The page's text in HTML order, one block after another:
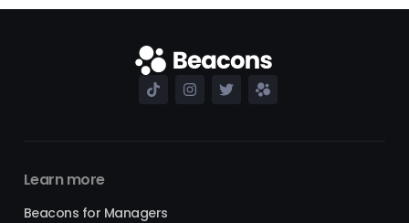
Learn more
Beacons for Managers